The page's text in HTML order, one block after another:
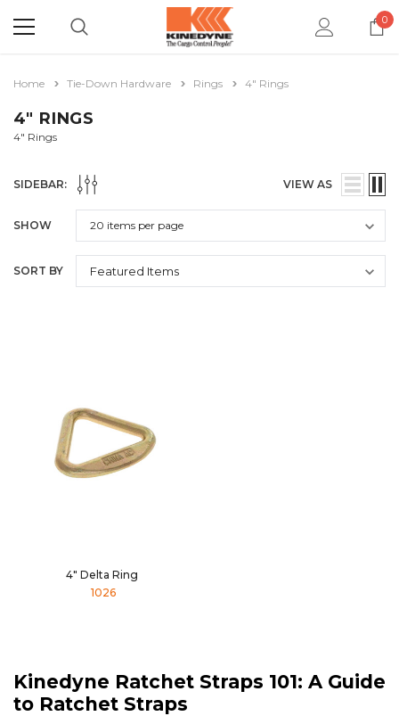
0
Home Tie-Down Hardware Rings 4" Rings
4" RINGS
4" Rings
SIDEBAR: VIEW AS
SHOW
SORT BY
4" Delta Ring
1026
Kinedyne Ratchet Straps 101: A Guide
to Ratchet Straps